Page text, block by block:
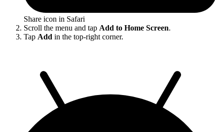
Share icon in Safari
Scroll the menu and tap Add to Home Screen.
Tap Add in the top-right corner.